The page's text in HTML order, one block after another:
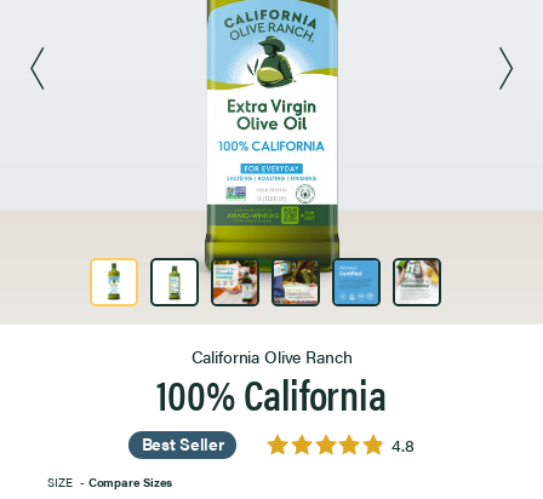
Product Image 1 of 6
California Olive Ranch
100% California
Best Seller 4.8
SIZE - Compare Sizes